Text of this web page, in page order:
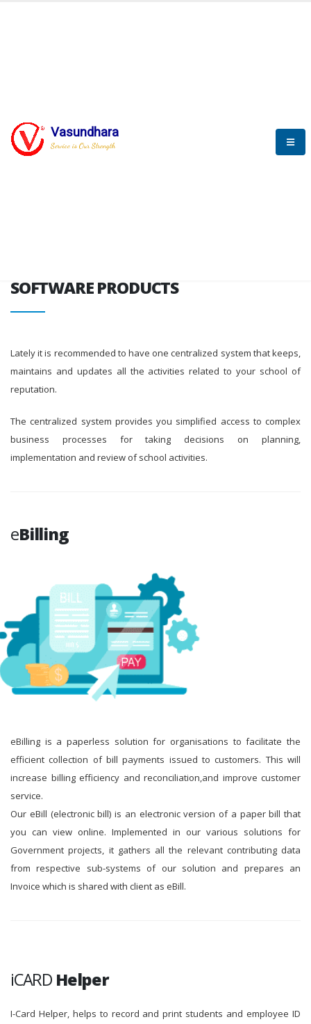
Vasundhara
Service is Our Strength
SOFTWARE PRODUCTS
SOFTWARE PRODUCTS
Lately it is recommended to have one centralized system that keeps,
maintains and updates all the activities related to your school of
reputation.
The centralized system provides you simplified access to complex
business processes for taking decisions on planning,
implementation and review of school activities.
eBilling
eBilling is a paperless solution for organisations to facilitate the
efficient collection of bill payments issued to customers. This will
increase billing efficiency and reconciliation,and improve customer
service.
Our eBill (electronic bill) is an electronic version of a paper bill that
you can view online. Implemented in our various solutions for
Government projects, it gathers all the relevant contributing data
from respective sub-systems of our solution and prepares an
Invoice which is shared with client as eBill.
iCARD Helper
I-Card Helper, helps to record and print students and employee ID